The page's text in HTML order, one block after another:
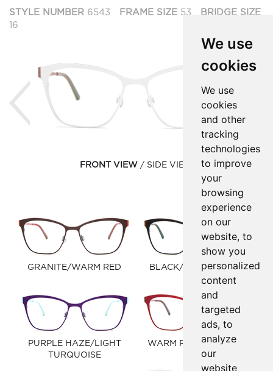
We use
cookies
We use
cookies
and other
tracking
technologies
to improve
your
browsing
experience
on our
website, to
show you
personalized
content
and
targeted
ads, to
analyze
our
website
STYLE NUMBER 6543 FRAME SIZE 53
BRIDGE SIZE
16
Previous
FRONT VIEW SIDE VIEW
GRANITE/WARM RED BLACK/WINDSOR TAN
PURPLE HAZE/LIGHT
TURQUOISE
WARM RED/EGGPLANT